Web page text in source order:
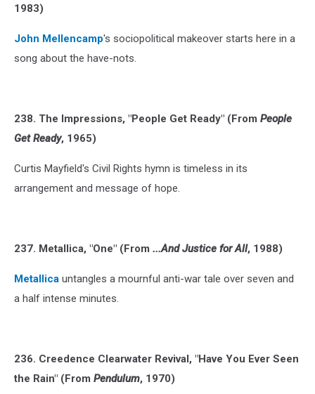
1983)
John Mellencamp's sociopolitical makeover starts here in a
song about the have-nots.
238. The Impressions, "People Get Ready" (From People
Get Ready, 1965)
Curtis Mayfield's Civil Rights hymn is timeless in its
arrangement and message of hope.
237. Metallica, "One" (From ...And Justice for All, 1988)
Metallica untangles a mournful anti-war tale over seven and
a half intense minutes.
236. Creedence Clearwater Revival, "Have You Ever Seen
the Rain" (From Pendulum, 1970)